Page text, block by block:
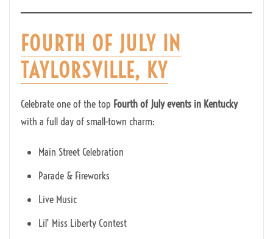
FOURTH OF JULY IN
TAYLORSVILLE, KY
Celebrate one of the top Fourth of July events in Kentucky
with a full day of small-town charm:
Main Street Celebration
Parade & Fireworks
Live Music
Lil’ Miss Liberty Contest